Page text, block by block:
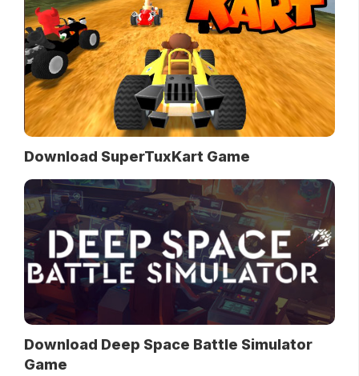
Download SuperTuxKart Game
Download Deep Space Battle Simulator
Game